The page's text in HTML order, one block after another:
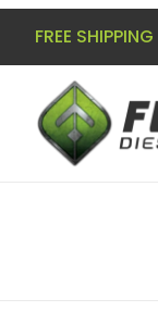
FREE SHIPPING